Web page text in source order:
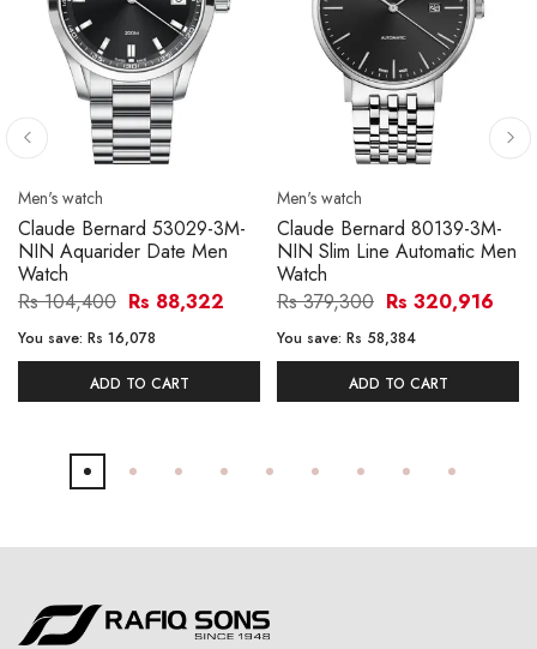
Men's watch
Claude Bernard 53029-3M-
NIN Aquarider Date Men
Watch
Rs 104,400 Rs 88,322
You save: Rs 16,078
ADD TO CART
Men's watch
Claude Bernard 80139-3M-
NIN Slim Line Automatic Men
Watch
Rs 379,300 Rs 320,916
You save: Rs 58,384
ADD TO CART